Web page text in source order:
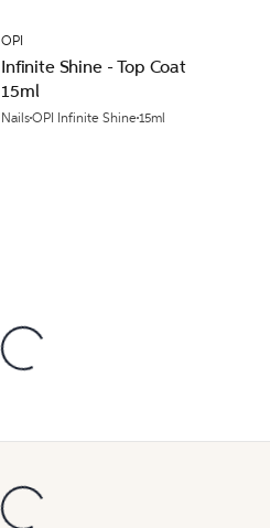
OPI
Infinite Shine - Top Coat
15ml
NailsOPI Infinite Shine15ml